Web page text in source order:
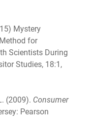
Mystery
for
Scientists During
Studies, 18:1,
(2009). Consumer
Pearson